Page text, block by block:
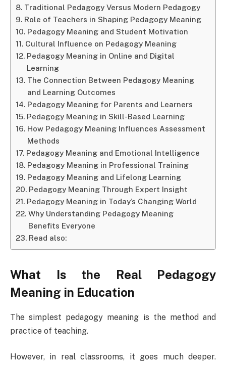
Traditional Pedagogy Versus Modern Pedagogy
Role of Teachers in Shaping Pedagogy Meaning
Pedagogy Meaning and Student Motivation
Cultural Influence on Pedagogy Meaning
Pedagogy Meaning in Online and Digital
Learning
The Connection Between Pedagogy Meaning
and Learning Outcomes
Pedagogy Meaning for Parents and Learners
Pedagogy Meaning in Skill-Based Learning
How Pedagogy Meaning Influences Assessment
Methods
Pedagogy Meaning and Emotional Intelligence
Pedagogy Meaning in Professional Training
Pedagogy Meaning and Lifelong Learning
Pedagogy Meaning Through Expert Insight
Pedagogy Meaning in Today’s Changing World
Why Understanding Pedagogy Meaning
Benefits Everyone
Read also:
What Is the Real Pedagogy
Meaning in Education
The simplest pedagogy meaning is the method and
practice of teaching.
However, in real classrooms, it goes much deeper.